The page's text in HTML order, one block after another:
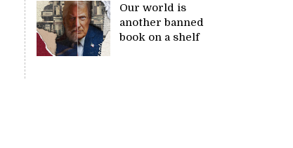
Our world is
another banned
book on a shelf